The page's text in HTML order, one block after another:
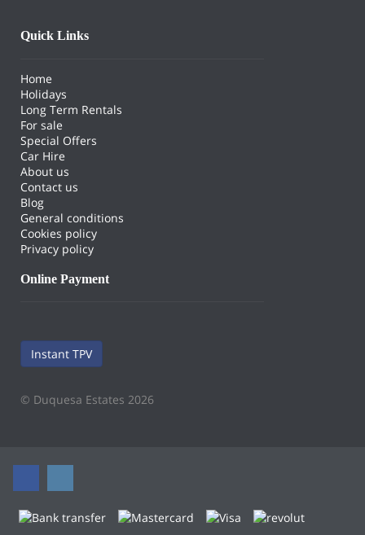
Quick Links
Home
Holidays
Long Term Rentals
For sale
Special Offers
Car Hire
About us
Contact us
Blog
General conditions
Cookies policy
Privacy policy
Online Payment
Instant TPV
© Duquesa Estates 2026